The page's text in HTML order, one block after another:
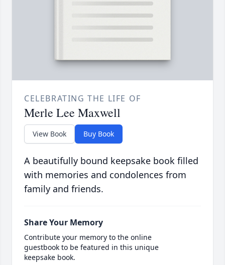
CELEBRATING THE LIFE OF
Merle Lee Maxwell
View Book Buy Book
A beautifully bound keepsake book filled
with memories and condolences from
family and friends.
Share Your Memory
Contribute your memory to the online
guestbook to be featured in this unique
keepsake book.